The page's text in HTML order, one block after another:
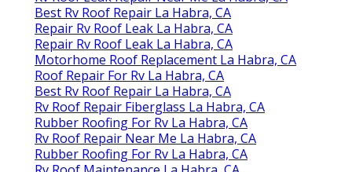
Best Rv Roof Repair La Habra, CA
Repair Rv Roof Leak La Habra, CA
Repair Rv Roof Leak La Habra, CA
Motorhome Roof Replacement La Habra, CA
Roof Repair For Rv La Habra, CA
Best Rv Roof Repair La Habra, CA
Rv Roof Repair Fiberglass La Habra, CA
Rubber Roofing For Rv La Habra, CA
Rv Roof Repair Near Me La Habra, CA
Rubber Roofing For Rv La Habra, CA